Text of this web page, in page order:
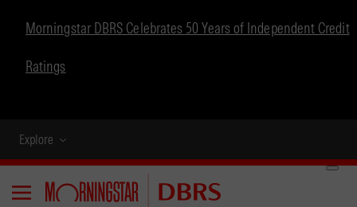
Morningstar DBRS Celebrates 50 Years of Independent Credit
Ratings
Explore
Menu